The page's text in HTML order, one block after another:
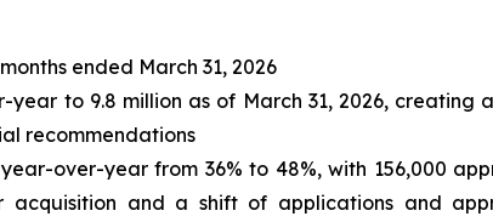
ended March 31, 2026
year to 9.8 million as of March 31, 2026,
recommendations
over-year from 36% to 48%, with 156,000
acquisition and a shift of applications and